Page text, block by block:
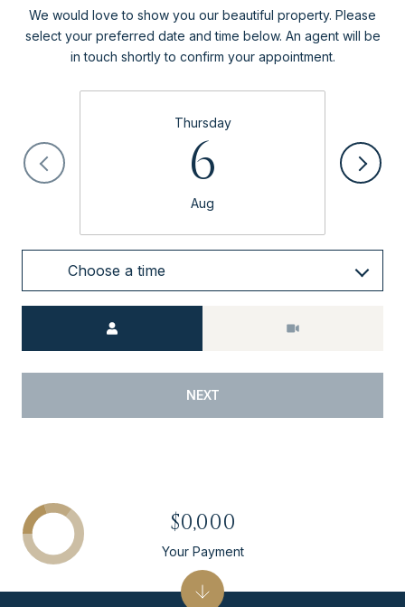
We would love to show you our beautiful property. Please
select your preferred date and time below. An agent will be
in touch shortly to confirm your appointment.
Thursday
6
Aug
Choose a time
NEXT
$0,000
Your Payment